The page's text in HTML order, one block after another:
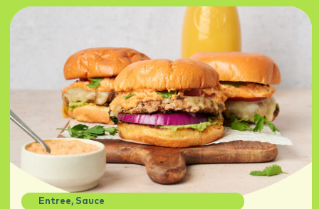
Entree, Sauce